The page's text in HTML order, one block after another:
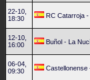
22-10,
18:30
RC Catarroja
12-10,
16:00
Buñol - La
06-04,
09:30
Castellonense